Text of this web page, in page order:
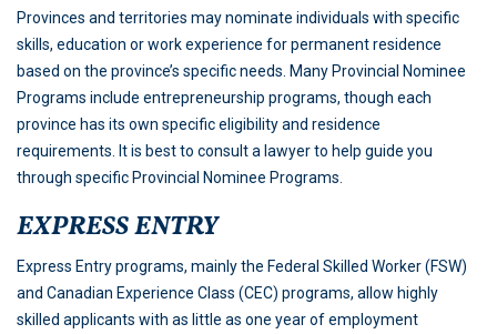
Provinces and territories may nominate individuals with specific
skills, education or work experience for permanent residence
based on the province’s specific needs. Many Provincial Nominee
Programs include entrepreneurship programs, though each
province has its own specific eligibility and residence
requirements. It is best to consult a lawyer to help guide you
through specific Provincial Nominee Programs.
EXPRESS ENTRY
Express Entry programs, mainly the Federal Skilled Worker (FSW)
and Canadian Experience Class (CEC) programs, allow highly
skilled applicants with as little as one year of employment